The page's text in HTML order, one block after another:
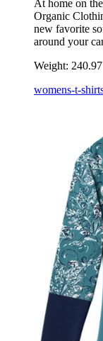
At home on
Organic
new favorite
around your
Weight: 240.97
womens-t-